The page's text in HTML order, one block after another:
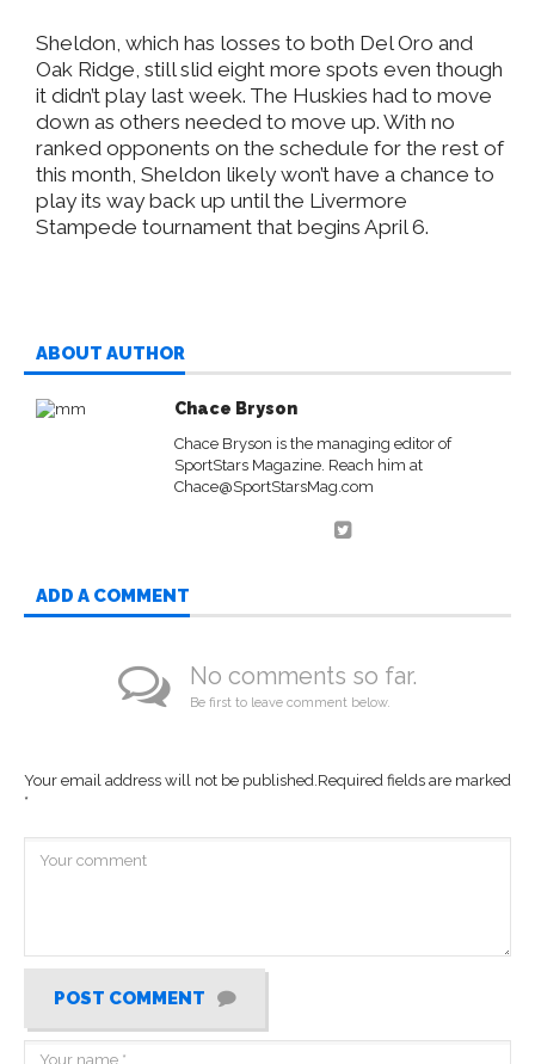
Sheldon, which has losses to both Del Oro and
Oak Ridge, still slid eight more spots even though
it didn’t play last week. The Huskies had to move
down as others needed to move up. With no
ranked opponents on the schedule for the rest of
this month, Sheldon likely won’t have a chance to
play its way back up until the Livermore
Stampede tournament that begins April 6.
ABOUT AUTHOR
Chace Bryson
Chace Bryson is the managing editor of
SportStars Magazine. Reach him at
Chace@SportStarsMag.com
ADD A COMMENT
No comments so far.
Be first to leave comment below.
Your email address will not be published. Required fields are marked
*
POST COMMENT